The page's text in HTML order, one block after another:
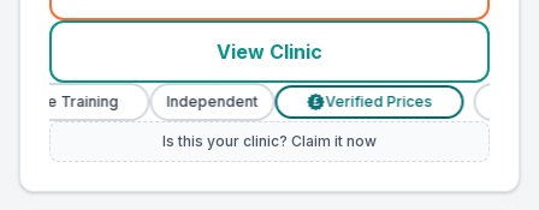
View Clinic
Training Independent Verified Prices
Is this your clinic? Claim it now